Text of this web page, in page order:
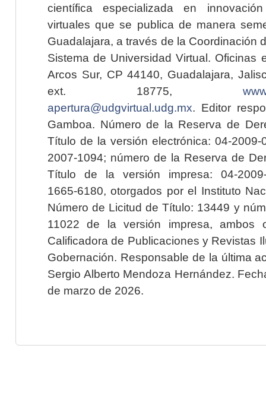
científica especializada en
virtuales que se publica de manera
Guadalajara, a través de la Coordinación
Sistema de Universidad Virtual. Oficinas
Arcos Sur, CP 44140, Guadalajara,
ext. 18775,
apertura@udgvirtual.udg.mx. Editor
Gamboa. Número de la Reserva de
Título de la versión electrónica: 04-2009-
2007-1094; número de la Reserva de
Título de la versión impresa: 04-2009-
1665-6180, otorgados por el Instituto
Número de Licitud de Título: 13449 y
11022 de la versión impresa, ambos
Calificadora de Publicaciones y Revistas
Gobernación. Responsable de la última
Sergio Alberto Mendoza Hernández.
de marzo de 2026.